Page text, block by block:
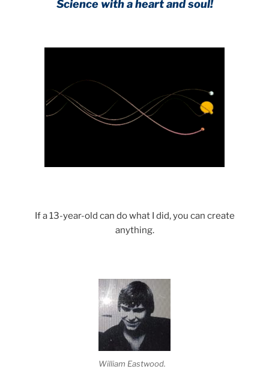
Science with a heart and soul!
If a 13-year-old can do what I did, you can create
anything.
William Eastwood.